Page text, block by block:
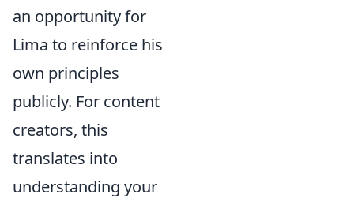
an opportunity for
Lima to reinforce his
own principles
publicly. For content
creators, this
translates into
understanding your